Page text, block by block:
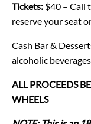
Tickets: $40 – Call
reserve your seat
Cash Bar &
alcoholic
ALL PROCEEDS
WHEELS